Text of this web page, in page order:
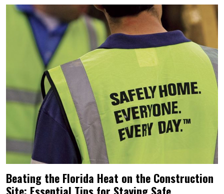
Beating the Florida Heat on the Construction